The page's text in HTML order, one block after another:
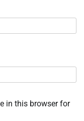
in this browser for